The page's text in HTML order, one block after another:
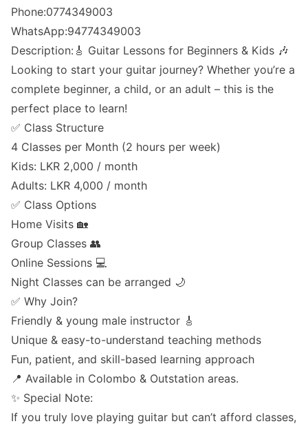
Phone:0774349003
WhatsApp:94774349003
Description:🎸 Guitar Lessons for Beginners & Kids 🎶
Looking to start your guitar journey? Whether you’re a
complete beginner, a child, or an adult – this is the
perfect place to learn!
✅ Class Structure
4 Classes per Month (2 hours per week)
Kids: LKR 2,000 / month
Adults: LKR 4,000 / month
✅ Class Options
Home Visits 🏡
Group Classes 👥
Online Sessions 💻
Night Classes can be arranged 🌙
✅ Why Join?
Friendly & young male instructor 🎸
Unique & easy-to-understand teaching methods
Fun, patient, and skill-based learning approach
📍 Available in Colombo & Outstation areas.
✨ Special Note:
If you truly love playing guitar but can’t afford classes,